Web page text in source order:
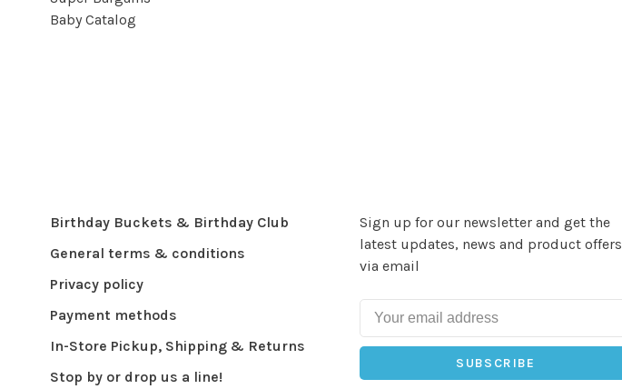
Baby Catalog
Birthday Buckets & Birthday Club
General terms & conditions
Privacy policy
Payment methods
In-Store Pickup, Shipping & Returns
Stop by or drop us a line!
Sign up for our newsletter and get the
latest updates, news and product offers
via email
SUBSCRIBE